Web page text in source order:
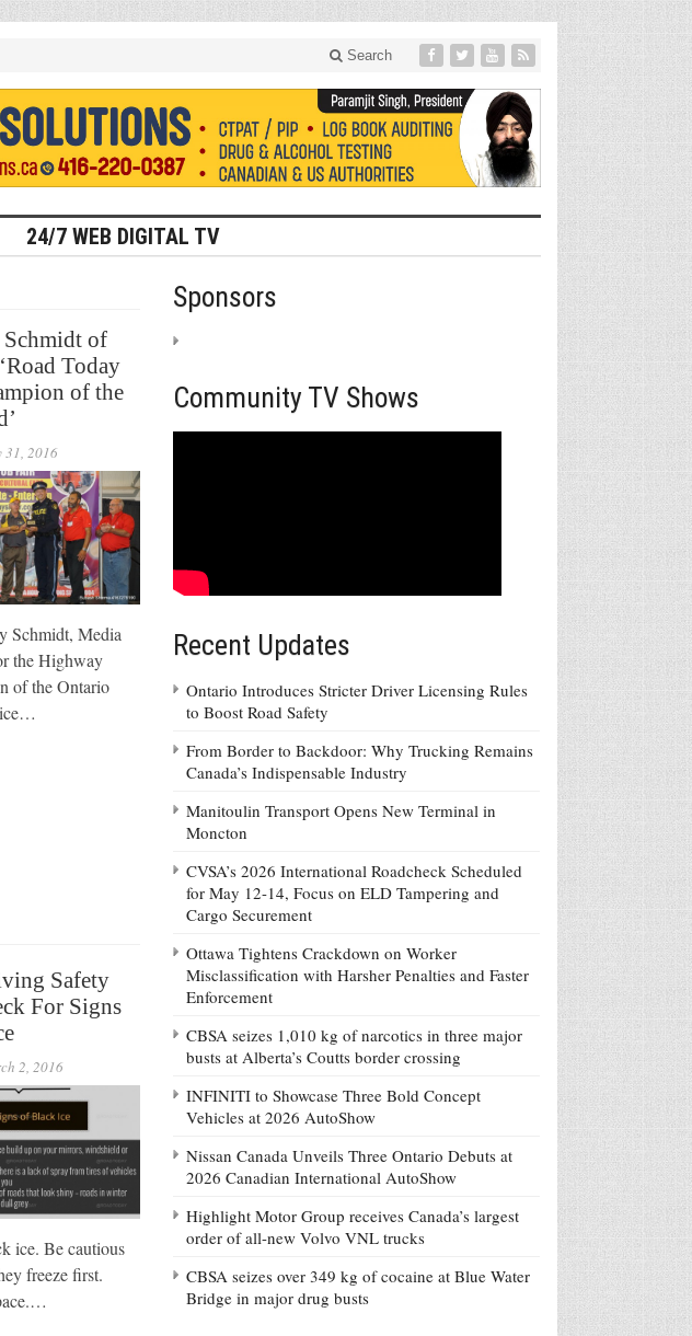
Search
24/7 WEB DIGITAL TV
of
Today
of the
31, 2016
Schmidt, Media
the Highway
of the Ontario
Safety
For Signs
2, 2016
ice. Be cautious
freeze first.
Sponsors
Community TV Shows
Recent Updates
Ontario Introduces Stricter Driver Licensing Rules
to Boost Road Safety
From Border to Backdoor: Why Trucking Remains
Canada’s Indispensable Industry
Manitoulin Transport Opens New Terminal in
Moncton
CVSA’s 2026 International Roadcheck Scheduled
for May 12-14, Focus on ELD Tampering and
Cargo Securement
Ottawa Tightens Crackdown on Worker
Misclassification with Harsher Penalties and Faster
Enforcement
CBSA seizes 1,010 kg of narcotics in three major
busts at Alberta’s Coutts border crossing
INFINITI to Showcase Three Bold Concept
Vehicles at 2026 AutoShow
Nissan Canada Unveils Three Ontario Debuts at
2026 Canadian International AutoShow
Highlight Motor Group receives Canada’s largest
order of all-new Volvo VNL trucks
CBSA seizes over 349 kg of cocaine at Blue Water
Bridge in major drug busts